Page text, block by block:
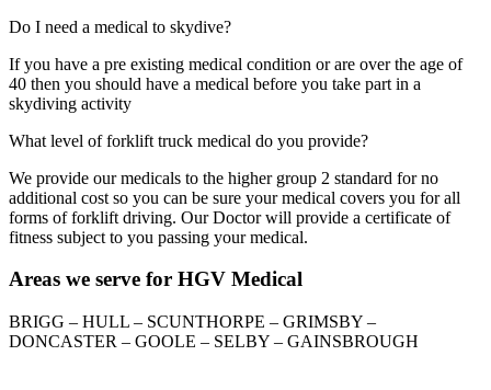
Do I need a medical to skydive?
If you have a pre existing medical condition or are over the age of
40 then you should have a medical before you take part in a
skydiving activity
What level of forklift truck medical do you provide?
We provide our medicals to the higher group 2 standard for no
additional cost so you can be sure your medical covers you for all
forms of forklift driving. Our Doctor will provide a certificate of
fitness subject to you passing your medical.
Areas we serve for HGV Medical
BRIGG – HULL – SCUNTHORPE – GRIMSBY –
DONCASTER – GOOLE – SELBY – GAINSBROUGH